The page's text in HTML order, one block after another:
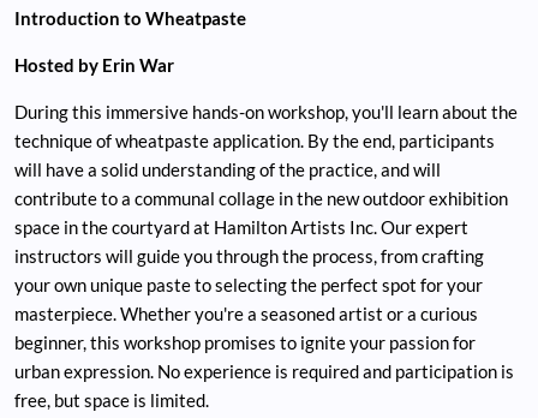
Introduction to Wheatpaste
Hosted by Erin War
During this immersive hands-on workshop, you'll learn about the
technique of wheatpaste application. By the end, participants
will have a solid understanding of the practice, and will
contribute to a communal collage in the new outdoor exhibition
space in the courtyard at Hamilton Artists Inc. Our expert
instructors will guide you through the process, from crafting
your own unique paste to selecting the perfect spot for your
masterpiece. Whether you're a seasoned artist or a curious
beginner, this workshop promises to ignite your passion for
urban expression. No experience is required and participation is
free, but space is limited.